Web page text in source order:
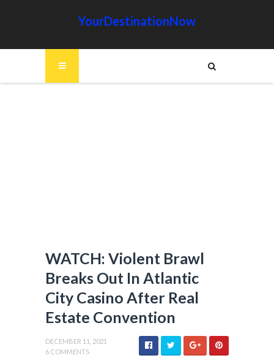
YourDestinationNow
WATCH: Violent Brawl
Breaks Out In Atlantic
City Casino After Real
Estate Convention
DECEMBER 11, 2021
6 COMMENTS